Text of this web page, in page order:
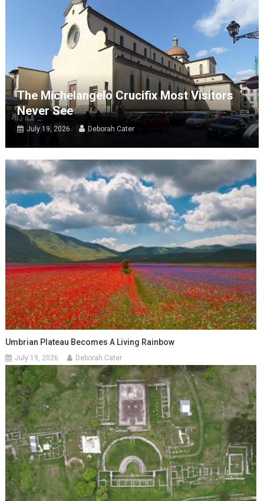
The Michelangelo Crucifix Most Visitors
Never See
July 19, 2026 Deborah Cater
Umbrian Plateau Becomes A Living Rainbow
July 19, 2026 Deborah Cater